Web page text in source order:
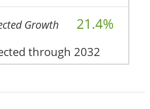
Growth 21.4%
through 2032